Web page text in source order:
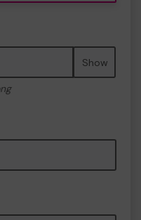
Show